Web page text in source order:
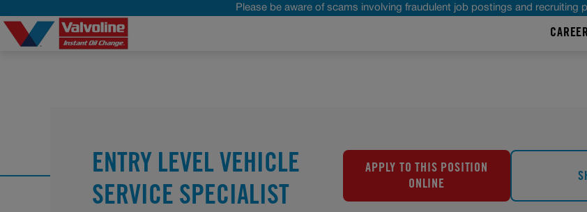
Please be aware of scams involving fraudulent job postings and recruiting
ENTRY LEVEL VEHICLE
SERVICE SPECIALIST
APPLY TO THIS POSITION
ONLINE